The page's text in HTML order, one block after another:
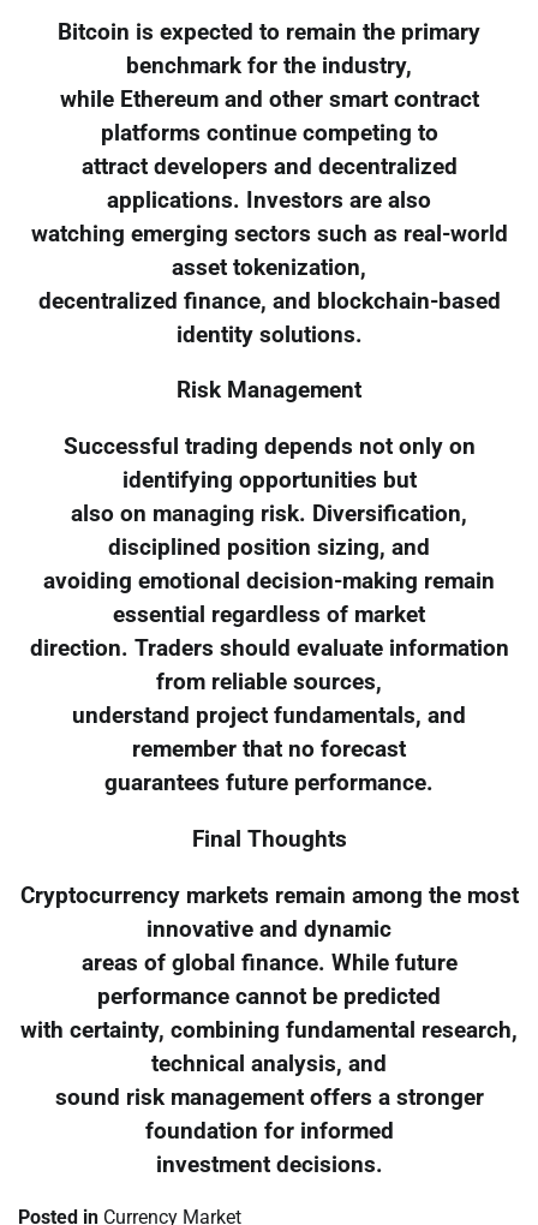
Bitcoin is expected to remain the primary
benchmark for the industry,
while Ethereum and other smart contract
platforms continue competing to
attract developers and decentralized
applications. Investors are also
watching emerging sectors such as real-world
asset tokenization,
decentralized finance, and blockchain-based
identity solutions.
Risk Management
Successful trading depends not only on
identifying opportunities but
also on managing risk. Diversification,
disciplined position sizing, and
avoiding emotional decision-making remain
essential regardless of market
direction. Traders should evaluate information
from reliable sources,
understand project fundamentals, and
remember that no forecast
guarantees future performance.
Final Thoughts
Cryptocurrency markets remain among the most
innovative and dynamic
areas of global finance. While future
performance cannot be predicted
with certainty, combining fundamental research,
technical analysis, and
sound risk management offers a stronger
foundation for informed
investment decisions.
Posted in Currency Market